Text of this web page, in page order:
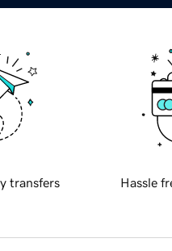
transfers Hassle